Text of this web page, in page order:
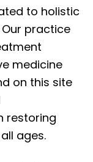
to holistic
practice
medicine
on this site
restoring
ages.